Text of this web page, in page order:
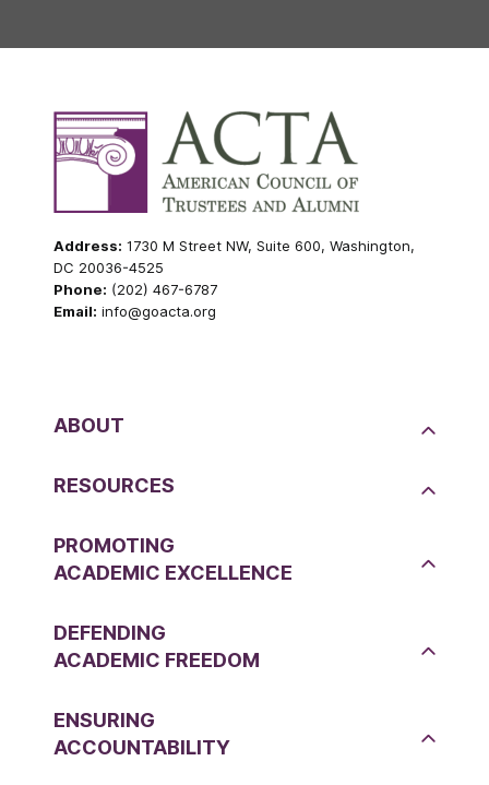
Address: 1730 M Street NW, Suite 600, Washington,
DC 20036-4525
Phone: (202) 467-6787
Email: info@goacta.org
ABOUT
RESOURCES
PROMOTING
ACADEMIC EXCELLENCE
DEFENDING
ACADEMIC FREEDOM
ENSURING
ACCOUNTABILITY